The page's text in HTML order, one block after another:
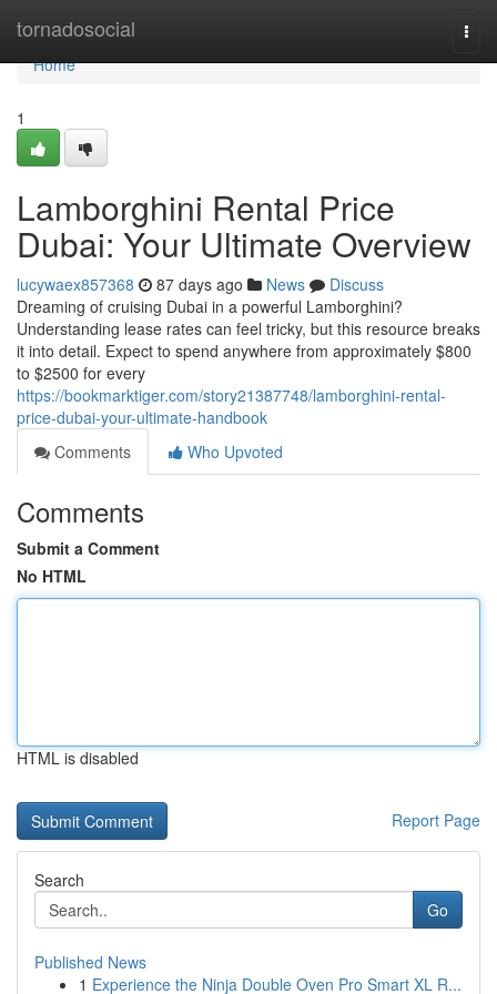
tornadosocial
Home
Home
1
Lamborghini Rental Price
Dubai: Your Ultimate Overview
lucywaex857368 87 days ago News
Discuss
Dreaming of cruising Dubai in a powerful Lamborghini?
Understanding lease rates can feel tricky, but this resource breaks
it into detail. Expect to spend anywhere from approximately $800
to $2500 for every
https://bookmarktiger.com/story21387748/lamborghini-rental-
price-dubai-your-ultimate-handbook
Comments
Who Upvoted
Comments
Submit a Comment
No HTML
HTML is disabled
Report Page
Search
Go
Published News
1 Experience the Ninja Double Oven Pro Smart XL R...